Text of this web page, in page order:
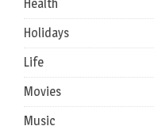
Health
Holidays
Life
Movies
Music